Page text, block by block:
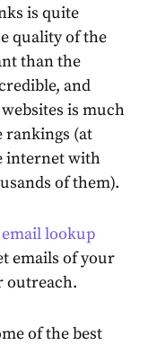
is quite
quality of the
than the
and
is much
rankings (at
internet with
of them).
email lookup
emails of your
outreach.
of the best